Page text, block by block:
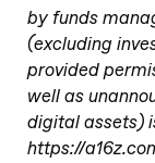
by funds
(excluding
provided
well as
digital assets)
https://